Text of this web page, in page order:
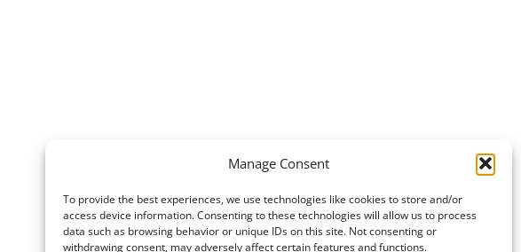
Manage Consent
To provide the best experiences, we use technologies like cookies to store and/or
access device information. Consenting to these technologies will allow us to process
data such as browsing behavior or unique IDs on this site. Not consenting or
withdrawing consent, may adversely affect certain features and functions.